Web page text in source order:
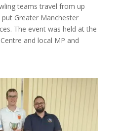
teams travel from up
Greater Manchester
The event was held at the
and local MP and